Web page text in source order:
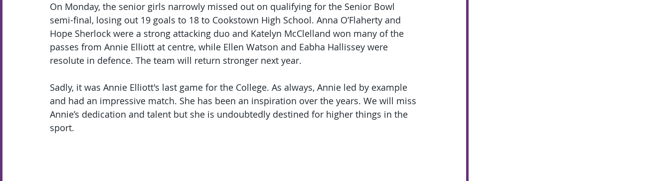
On Monday, the senior girls narrowly missed out on qualifying for the Senior Bowl
semi-final, losing out 19 goals to 18 to Cookstown High School. Anna O’Flaherty and
Hope Sherlock were a strong attacking duo and Katelyn McClelland won many of the
passes from Annie Elliott at centre, while Ellen Watson and Eabha Hallissey were
resolute in defence. The team will return stronger next year.
Sadly, it was Annie Elliott's last game for the College. As always, Annie led by example
and had an impressive match. She has been an inspiration over the years. We will miss
Annie’s dedication and talent but she is undoubtedly destined for higher things in the
sport.